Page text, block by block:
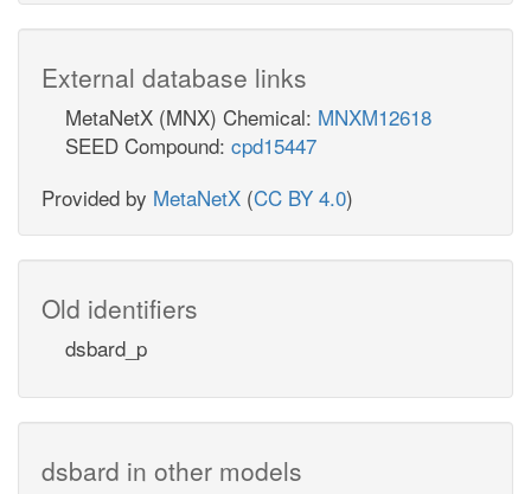
External database links
MetaNetX (MNX) Chemical: MNXM12618
SEED Compound: cpd15447
Provided by MetaNetX (CC BY 4.0)
Old identifiers
dsbard_p
dsbard in other models